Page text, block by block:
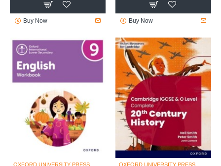
Buy Now Buy Now
OXFORD UNIVERSITY PRESS
OXFORD UNIVERSITY PRESS